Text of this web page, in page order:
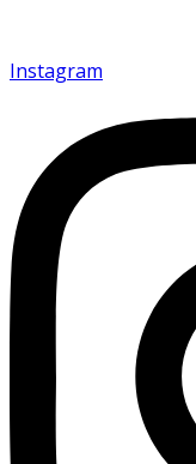
Instagram